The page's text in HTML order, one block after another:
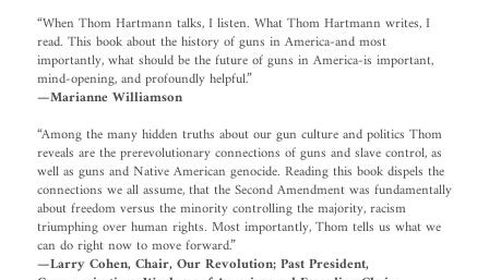
“When Thom Hartmann talks, I listen. What Thom Hartmann writes, I
read. This book about the history of guns in America-and most
importantly, what should be the future of guns in America-is important,
mind-opening, and profoundly helpful.”
—Marianne Williamson
“Among the many hidden truths about our gun culture and politics Thom
reveals are the prerevolutionary connections of guns and slave control, as
well as guns and Native American genocide. Reading this book dispels the
connections we all assume, that the Second Amendment was fundamentally
about freedom versus the minority controlling the majority, racism
triumphing over human rights. Most importantly, Thom tells us what we
can do right now to move forward.”
—Larry Cohen, Chair, Our Revolution; Past President,